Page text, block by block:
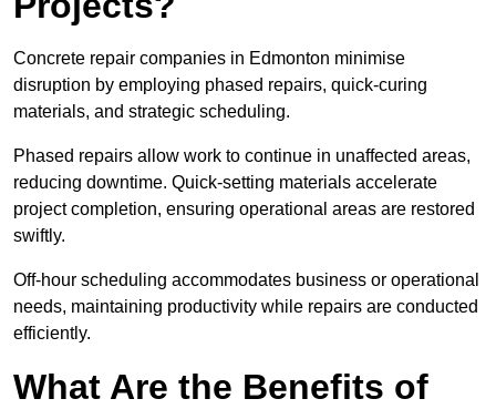
Concrete repair companies in Edmonton minimise
disruption by employing phased repairs, quick-curing
materials, and strategic scheduling.
Phased repairs allow work to continue in unaffected areas,
reducing downtime. Quick-setting materials accelerate
project completion, ensuring operational areas are restored
swiftly.
Off-hour scheduling accommodates business or operational
needs, maintaining productivity while repairs are conducted
efficiently.
What Are the Benefits of